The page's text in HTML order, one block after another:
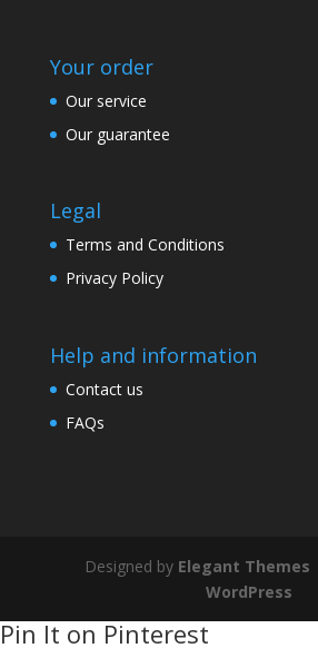
Your order
Our service
Our guarantee
Legal
Terms and Conditions
Privacy Policy
Help and information
Contact us
FAQs
Designed by Elegant Themes
WordPress
Pin It on Pinterest